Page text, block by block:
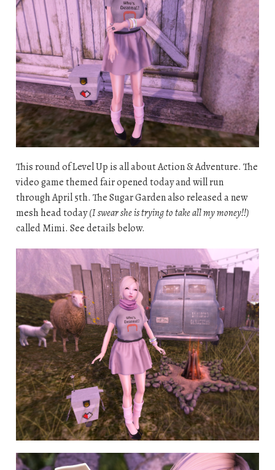
This round of Level Up is all about Action & Adventure. The
video game themed fair opened today and will run
through April 5th. The Sugar Garden also released a new
mesh head today(I swear she is trying to take all my money!!)
called Mimi. See details below.